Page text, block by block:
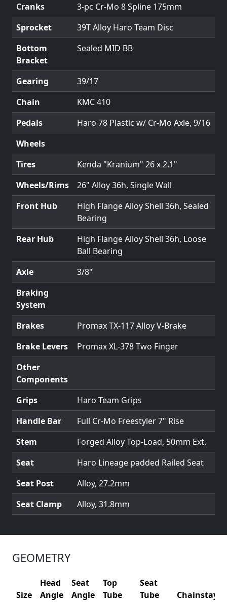
Cranks
3-pc Cr-Mo 8 Spline 175mm
Sprocket
39T Alloy Haro Team Disc
Bottom
Bracket
Sealed MID BB
Gearing
39/17
Chain
KMC 410
Pedals
Haro 78 Plastic w/ Cr-Mo Axle, 9/16
Wheels
Tires
Kenda "Kranium" 26 x 2.1"
Wheels/Rims
26" Alloy 36h, Single Wall
Front Hub
High Flange Alloy Shell 36h, Sealed
Bearing
Rear Hub
High Flange Alloy Shell 36h, Loose
Ball Bearing
Axle
3/8"
Braking
System
Brakes
Promax TX-117 Alloy V-Brake
Brake Levers
Promax XL-378 Two Finger
Other
Components
Grips
Haro Team Grips
Handle Bar
Full Cr-Mo Freestyler 7" Rise
Stem
Forged Alloy Top-Load, 50mm Ext.
Seat
Haro Lineage padded Railed Seat
Seat Post
Alloy, 27.2mm
Seat Clamp
Alloy, 31.8mm
GEOMETRY
Size
Head
Angle
Seat
Angle
Top
Tube
Seat
Tube
Chainstay